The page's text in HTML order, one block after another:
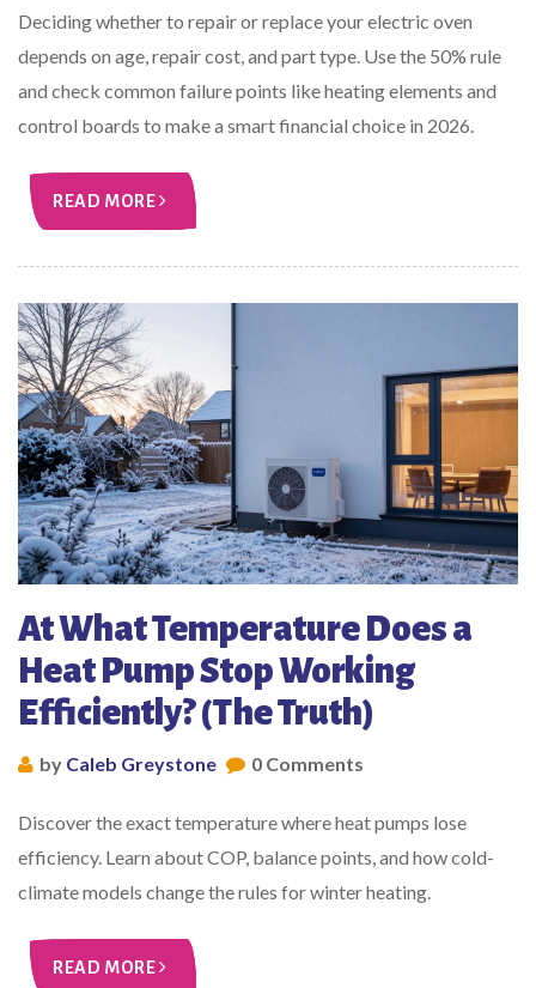
Deciding whether to repair or replace your electric oven
depends on age, repair cost, and part type. Use the 50% rule
and check common failure points like heating elements and
control boards to make a smart financial choice in 2026.
READ MORE
At What Temperature Does a
Heat Pump Stop Working
Efficiently? (The Truth)
by Caleb Greystone 0 Comments
Discover the exact temperature where heat pumps lose
efficiency. Learn about COP, balance points, and how cold-
climate models change the rules for winter heating.
READ MORE